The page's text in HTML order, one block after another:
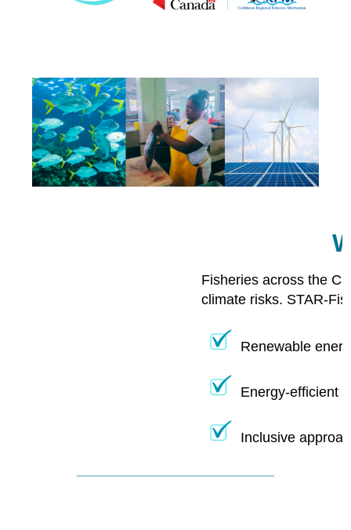
Fisheries across the
climate risks. STAR-
Renewable
Energy-efficient
Inclusive